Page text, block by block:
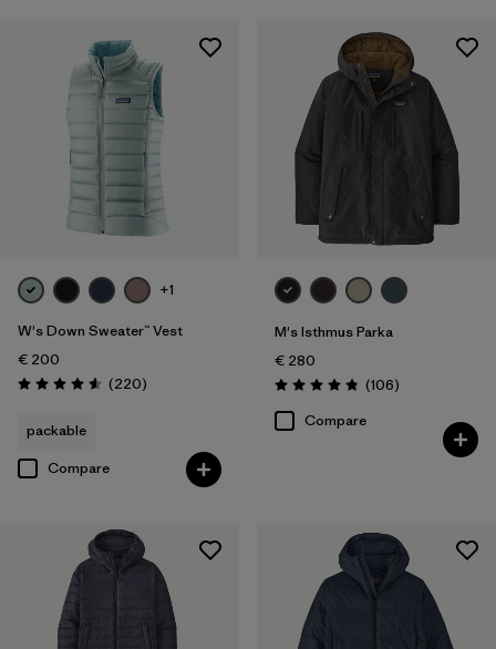
+1
W's Down Sweater™ Vest
€ 200
Rating: 4.6 / 5 (220Reviews
)
packable
Compare
M's Isthmus Parka
€ 280
Rating: 4.8 / 5 (106Reviews
)
Compare